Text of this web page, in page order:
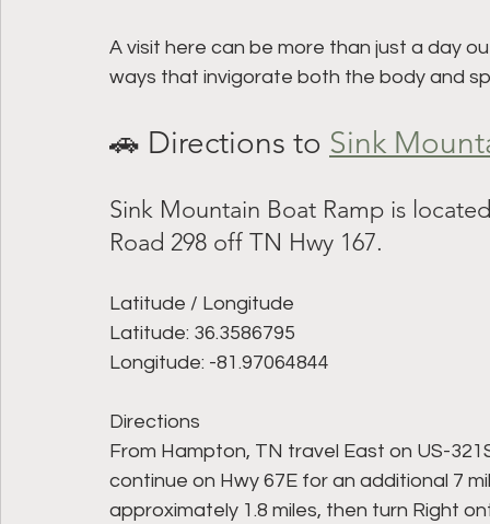
A visit here can be more than just a day
ways that invigorate both the body and
🚗 Directions to Sink
Sink Mountain Boat Ramp is
Road 298 off TN Hwy 167.
Latitude / Longitude
Latitude: 36.3586795
Longitude: -81.97064844
Directions
From Hampton, TN travel East on US-
continue on Hwy 67E for an additional 7
approximately 1.8 miles, then turn Right